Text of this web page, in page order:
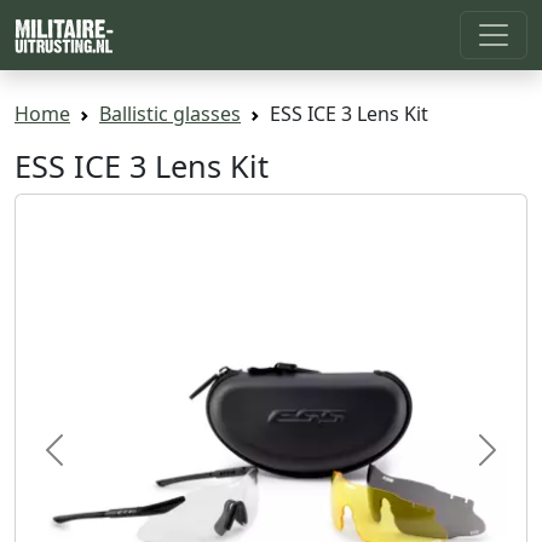
Home Ballistic glasses ESS ICE 3 Lens Kit
ESS ICE 3 Lens Kit
Previous Next